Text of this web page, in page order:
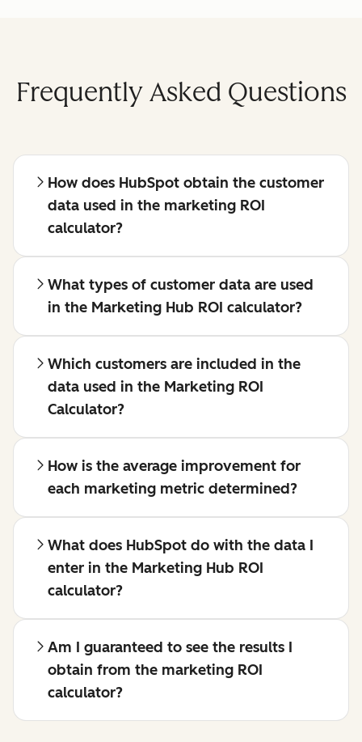
Frequently Asked Questions
How does HubSpot obtain the customer
data used in the marketing ROI
calculator?
What types of customer data are used
in the Marketing Hub ROI calculator?
Which customers are included in the
data used in the Marketing ROI
Calculator?
How is the average improvement for
each marketing metric determined?
What does HubSpot do with the data I
enter in the Marketing Hub ROI
calculator?
Am I guaranteed to see the results I
obtain from the marketing ROI
calculator?